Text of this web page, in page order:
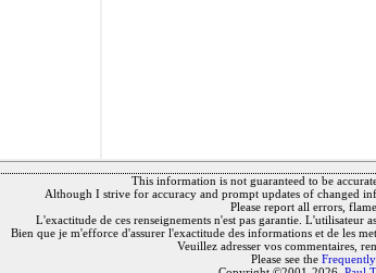
This information is not guaranteed to be
Although I strive for accuracy and prompt updates of changed
Please report all errors,
L'exactitude de ces renseignements n'est pas garantie. L'utilisateur
Bien que je m'efforce d'assurer l'exactitude des informations et de les
Veuillez adresser vos commentaires,
Please see the